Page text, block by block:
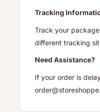
Tracking
Track your
different tracking
Need Assistance?
If your order is